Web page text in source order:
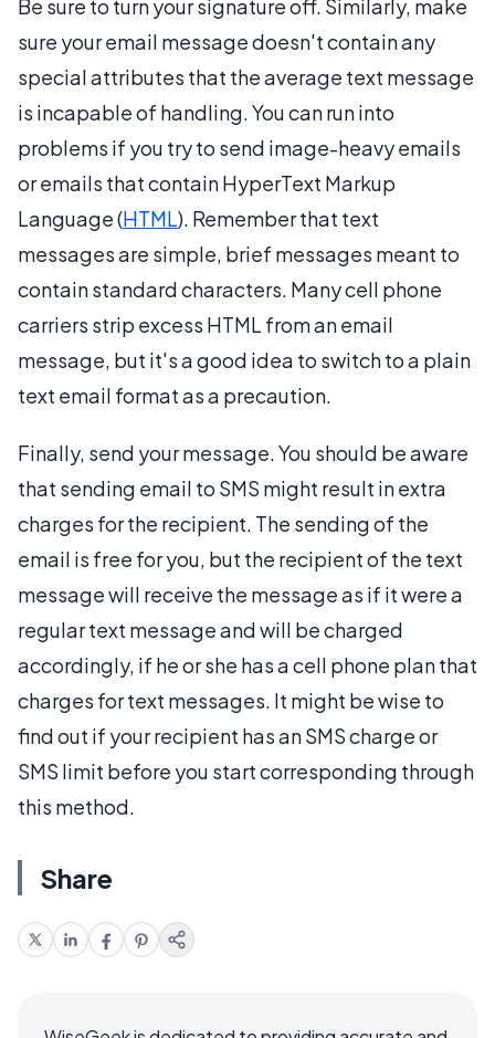
Be sure to turn your signature off. Similarly, make
sure your email message doesn't contain any
special attributes that the average text message
is incapable of handling. You can run into
problems if you try to send image-heavy emails
or emails that contain HyperText Markup
Language (HTML). Remember that text
messages are simple, brief messages meant to
contain standard characters. Many cell phone
carriers strip excess HTML from an email
message, but it's a good idea to switch to a plain
text email format as a precaution.
Finally, send your message. You should be aware
that sending email to SMS might result in extra
charges for the recipient. The sending of the
email is free for you, but the recipient of the text
message will receive the message as if it were a
regular text message and will be charged
accordingly, if he or she has a cell phone plan that
charges for text messages. It might be wise to
find out if your recipient has an SMS charge or
SMS limit before you start corresponding through
this method.
Share